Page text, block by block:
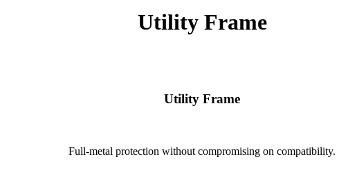
Utility Frame
Utility Frame
Full-metal protection without compromising on compatibility.